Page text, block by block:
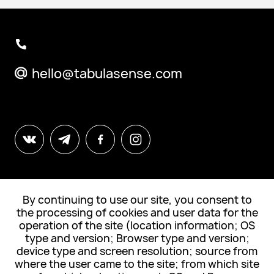
hello@tabulasense.com
© All Rights Reserved. "Tabula Sense"
Subscribe to news
By continuing to use our site, you consent to
the processing of cookies and user data for the
operation of the site (location information; OS
type and version; Browser type and version;
device type and screen resolution; source from
where the user came to the site; from which site